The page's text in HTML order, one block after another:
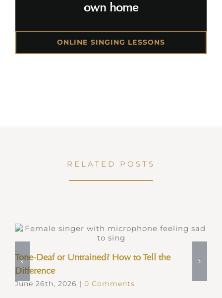
own home
ONLINE SINGING LESSONS
RELATED POSTS
Tone-Deaf or Untrained? How to Tell the
Difference
June 26th, 2026 | 0 Comments